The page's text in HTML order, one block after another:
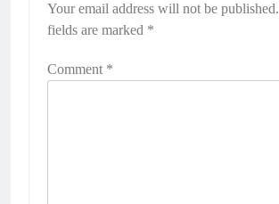
Your email address will not be published.
fields are marked *
Comment *